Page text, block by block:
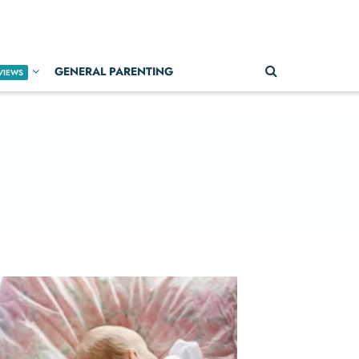
GENERAL PARENTING